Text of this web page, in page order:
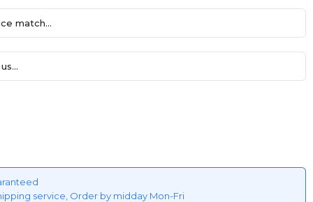
match...
service, Order by midday Mon-Fri